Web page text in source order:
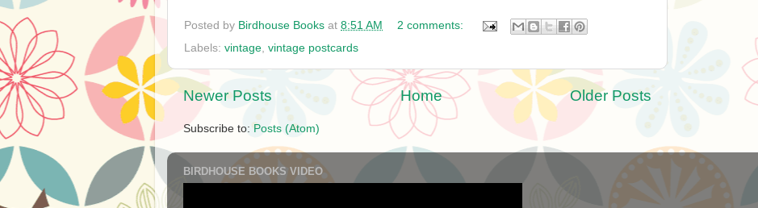
Posted by Birdhouse Books at 8:51 AM
2 comments:
Labels: vintage, vintage postcards
Newer Posts Older Posts
Home
Subscribe to: Posts (Atom)
BIRDHOUSE BOOKS VIDEO